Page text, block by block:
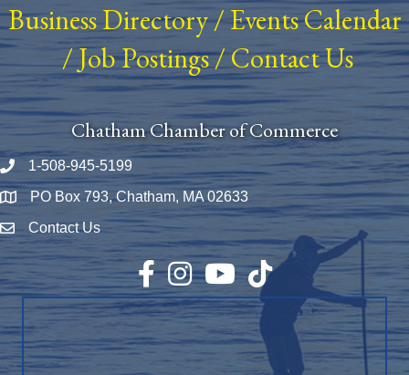
Business Directory/ Events Calendar
/Job Postings/Contact Us
Chatham Chamber of Commerce
Phone number
1-508-945-5199
Map PO Box 793, Chatham, MA 02633
Envelope Icon
Contact Us
Facebook
InstagramYouTubeTikTok